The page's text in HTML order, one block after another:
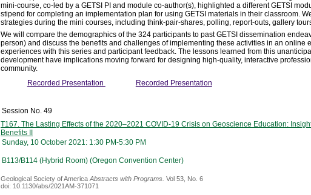
mini-course, co-led by a GETSI PI and module co-author(s), highlighted a different GETSI
stipend for completing an implementation plan for using GETSI materials in their classroom.
strategies during the mini courses, including think-pair-shares, polling, report-outs, gallery
We will compare the demographics of the 324 participants to past GETSI dissemination
person) and discuss the benefits and challenges of implementing these activities in an online
experiences with this series and participant feedback. The lessons learned from this
development have implications moving forward for designing high-quality, interactive
community.
Recorded Presentation
Recorded Presentation
Session No. 49
T167. The Lasting Effects of the 2020–2021 COVID-19 Crisis on Geoscience Education:
Benefits II
Sunday, 10 October 2021: 1:30 PM-5:30 PM
B113/B114 (Hybrid Room) (Oregon Convention Center)
Geological Society of AmericaAbstracts with Programs. Vol 53, No. 6
doi: 10.1130/abs/2021AM-371071